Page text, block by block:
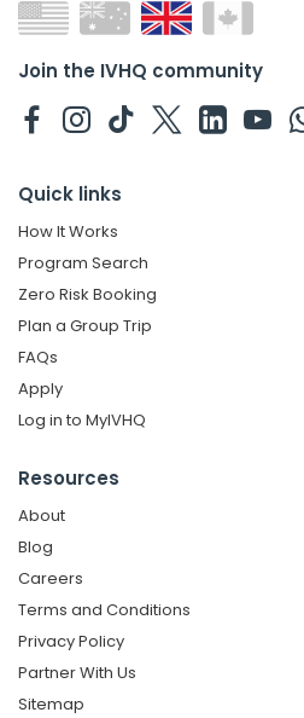
Join the IVHQ community
Quick links
How It Works
Program Search
Zero Risk Booking
Plan a Group Trip
FAQs
Apply
Log in to MyIVHQ
Resources
About
Blog
Careers
Terms and Conditions
Privacy Policy
Partner With Us
Sitemap